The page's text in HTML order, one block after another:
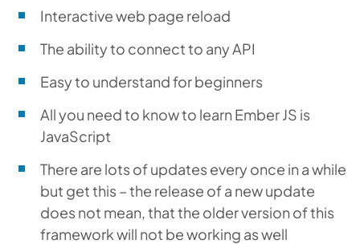
Interactive web page reload
The ability to connect to any API
Easy to understand for beginners
All you need to know to learn Ember JS is
JavaScript
There are lots of updates every once in a while
but get this – the release of a new update
does not mean, that the older version of this
framework will not be working as well